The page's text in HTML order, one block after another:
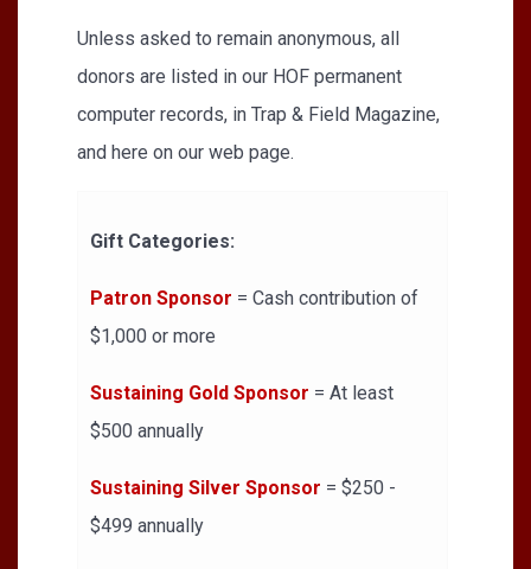
Unless asked to remain anonymous, all
donors are listed in our HOF permanent
computer records, in Trap & Field Magazine,
and here on our web page.
Gift Categories:
Patron Sponsor = Cash contribution of
$1,000 or more
Sustaining Gold Sponsor = At least
$500 annually
Sustaining Silver Sponsor = $250 -
$499 annually